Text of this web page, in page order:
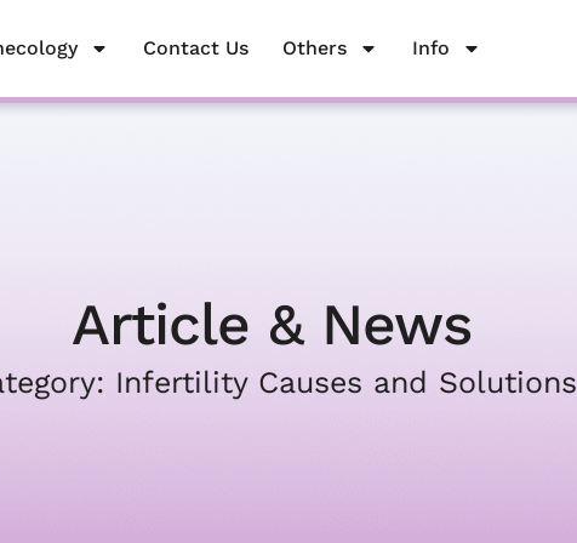
Gynecology Contact Us Others Info
Contact Us Others Info
Article & News
Infertility Causes and Solutions